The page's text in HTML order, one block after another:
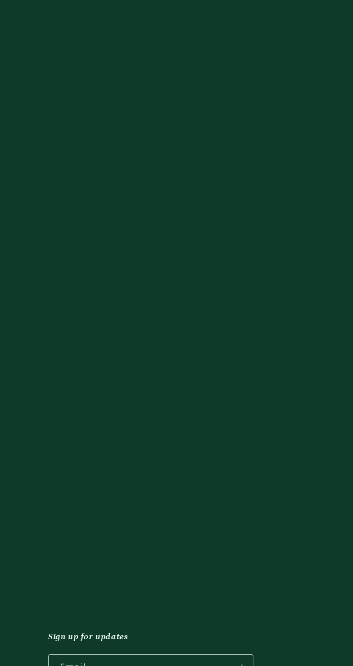
Sign up for updates